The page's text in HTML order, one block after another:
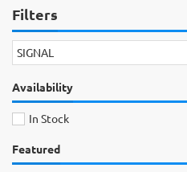
Filters
SIGNAL
Availability
In Stock
Featured